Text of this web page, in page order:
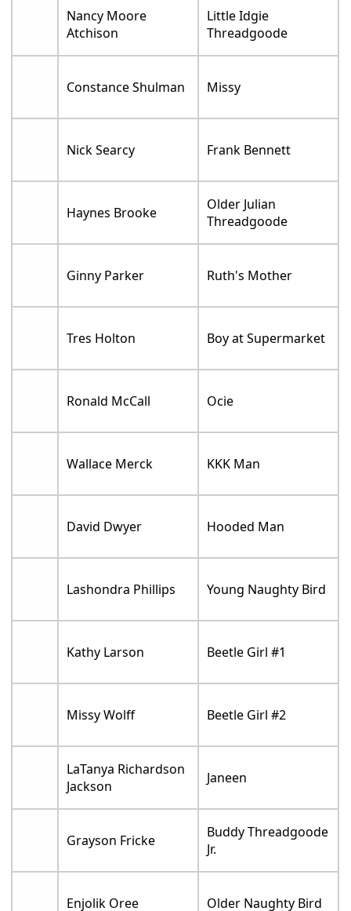
Nancy Moore
Atchison
Little Idgie
Threadgoode
Constance Shulman Missy
Nick Searcy Frank Bennett
Haynes Brooke
Older Julian
Threadgoode
Ginny Parker Ruth's Mother
Tres Holton Boy at Supermarket
Ronald McCall Ocie
Wallace Merck KKK Man
David Dwyer Hooded Man
Lashondra Phillips Young Naughty Bird
Kathy Larson Beetle Girl #1
Missy Wolff Beetle Girl #2
LaTanya Richardson
Jackson
Janeen
Grayson Fricke
Buddy Threadgoode
Jr.
Enjolik Oree Older Naughty Bird